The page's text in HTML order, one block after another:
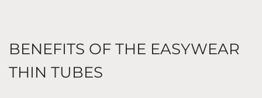
BENEFITS OF THE EASYWEAR
THIN TUBES